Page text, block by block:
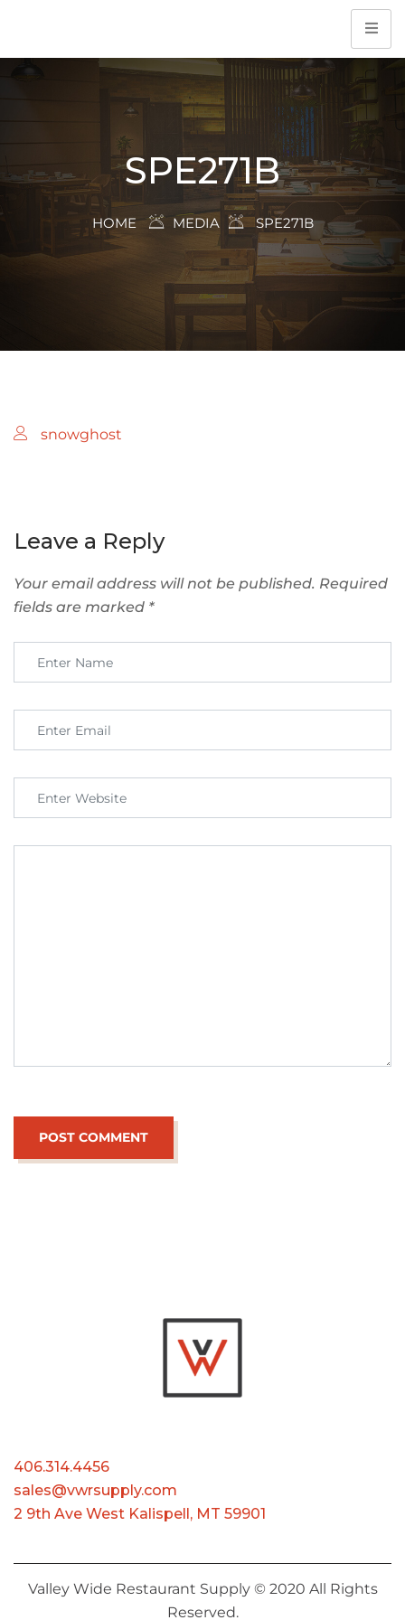
SPE271B
HOME MEDIA SPE271B
snowghost
Leave a Reply
Your email address will not be published. Required
fields are marked *
406.314.4456
sales@vwrsupply.com
2 9th Ave West Kalispell, MT 59901
Valley Wide Restaurant Supply © 2020 All Rights
Reserved.